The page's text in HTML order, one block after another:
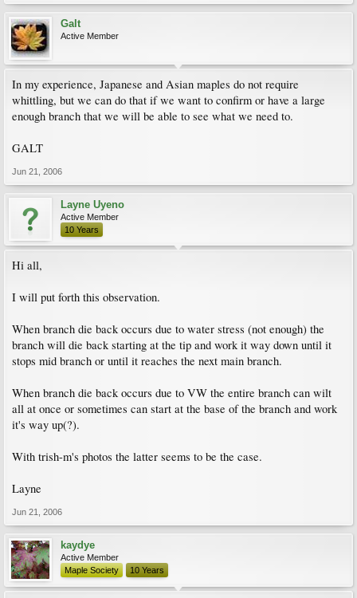
Galt
Active Member
In my experience, Japanese and Asian maples do not require
whittling, but we can do that if we want to confirm or have a large
enough branch that we will be able to see what we need to.
GALT
Jun 21, 2006
Layne Uyeno
Active Member
10 Years
Hi all,
I will put forth this observation.
When branch die back occurs due to water stress (not enough) the
branch will die back starting at the tip and work it way down until it
stops mid branch or until it reaches the next main branch.
When branch die back occurs due to VW the entire branch can wilt
all at once or sometimes can start at the base of the branch and work
it's way up(?).
With trish-m's photos the latter seems to be the case.
Layne
Jun 21, 2006
kaydye
Active Member
Maple Society
10 Years